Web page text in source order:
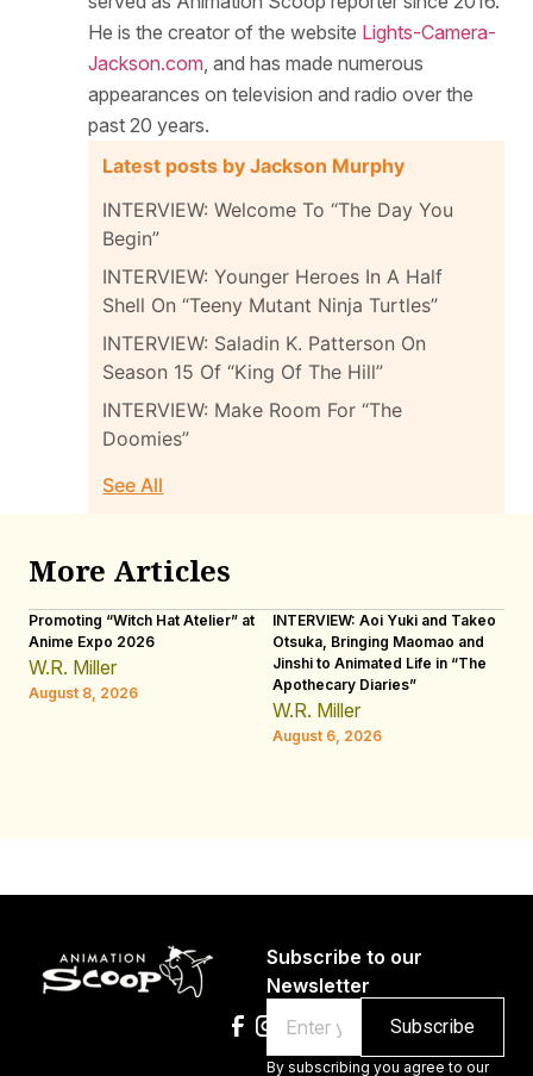
He is the creator of the website Lights-Camera-
Jackson.com, and has made numerous
appearances on television and radio over the
past 20 years.
Latest posts by Jackson Murphy
INTERVIEW: Welcome To “The Day You
Begin”
INTERVIEW: Younger Heroes In A Half
Shell On “Teeny Mutant Ninja Turtles”
INTERVIEW: Saladin K. Patterson On
Season 15 Of “King Of The Hill”
INTERVIEW: Make Room For “The
Doomies”
See All
More Articles
Promoting “Witch Hat Atelier” at
Anime Expo 2026
W.R. Miller
August 8, 2026
INTERVIEW: Aoi Yuki and Takeo
Otsuka, Bringing Maomao and
Jinshi to Animated Life in “The
Apothecary Diaries”
W.R. Miller
August 6, 2026
Subscribe to our
Newsletter
Email
By subscribing you agree to our